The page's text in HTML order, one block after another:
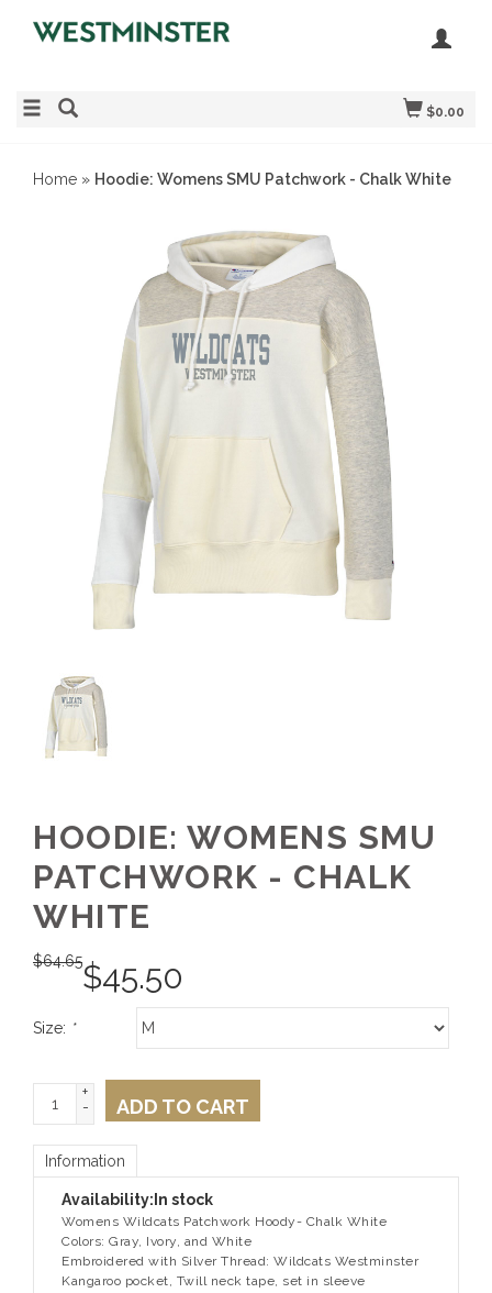
$0.00
Home » Hoodie: Womens SMU Patchwork - Chalk White
HOODIE: WOMENS SMU
PATCHWORK - CHALK
WHITE
$64.65$45.50
Size: *
+
-
ADD TO CART
Information
Availability: In stock
Womens Wildcats Patchwork Hoody- Chalk White
Colors: Gray, Ivory, and White
Embroidered with Silver Thread: Wildcats Westminster
Kangaroo pocket, Twill neck tape, set in sleeve